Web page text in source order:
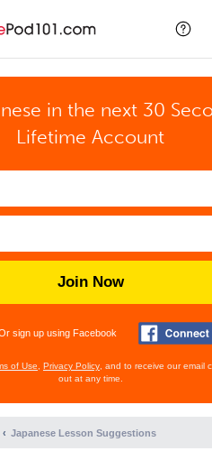
in the next 30
Lifetime Account
Join Now
sign up using Facebook
of Use Privacy Policy , and to receive our email
out at any time.
Japanese Lesson Suggestions